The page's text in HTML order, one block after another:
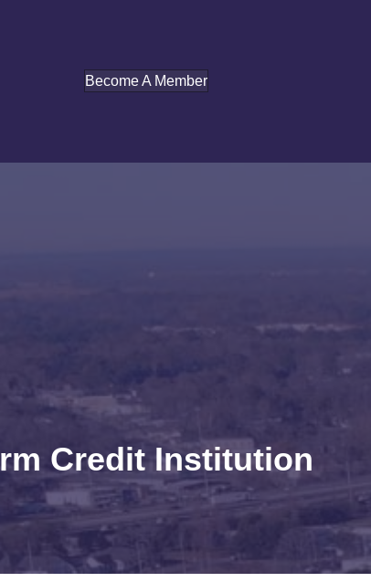
Become A Member
Credit Institution